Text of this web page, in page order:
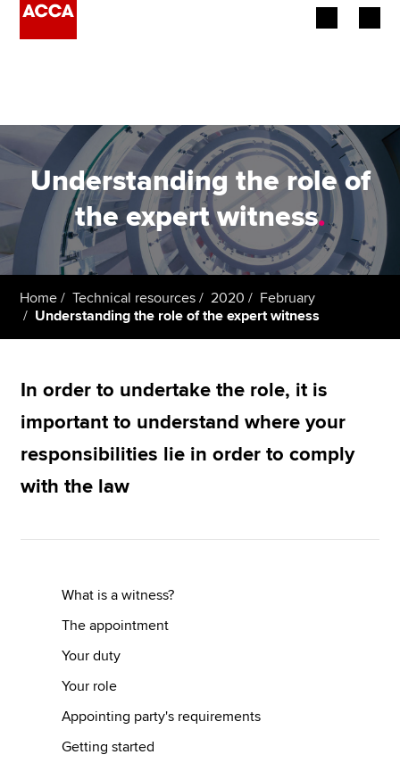
Employers
Learning providers
Members
Students
Apply now
MyACCA
About us
Technical resources
Help & support
Understanding the role of
the expert witness.
Home Technical resources 2020
February
Understanding the role of the expert witness
In order to undertake the role, it is
important to understand where your
responsibilities lie in order to comply
with the law
What is a witness?
The appointment
Your duty
Your role
Appointing party's requirements
Getting started